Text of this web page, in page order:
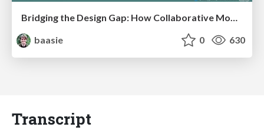
baasie
0 630
Transcript